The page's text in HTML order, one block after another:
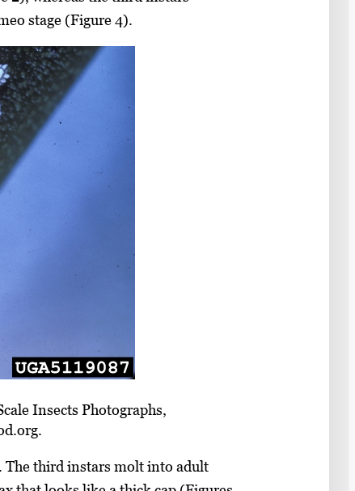
stage (Figure 4).
Insects Photographs,
The third instars molt into adult